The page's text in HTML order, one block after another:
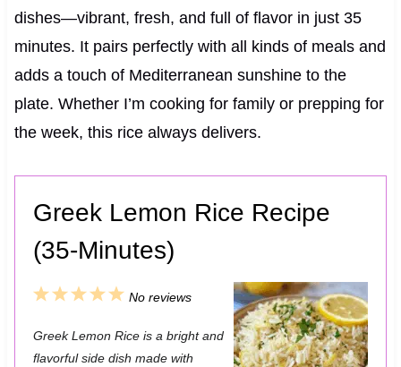
dishes—vibrant, fresh, and full of flavor in just 35
minutes. It pairs perfectly with all kinds of meals and
adds a touch of Mediterranean sunshine to the
plate. Whether I’m cooking for family or prepping for
the week, this rice always delivers.
Greek Lemon Rice Recipe
(35-Minutes)
5
t
4
3
t
2
t
1
t
No reviews
Greek Lemon Rice is a bright and
flavorful side dish made with